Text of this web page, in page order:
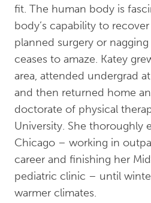
fit. The human body is
body’s capability to
planned surgery or
ceases to amaze. Katey
area, attended undergrad
and then returned home
doctorate of physical
University. She thoroughly
Chicago – working in
career and finishing her
pediatric clinic – until
warmer climates.